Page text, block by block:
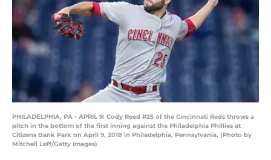
PHILADELPHIA, PA - APRIL 9: Cody Reed #25 of the Cincinnati Reds throws a
pitch in the bottom of the first inning against the Philadelphia Phillies at
Citizens Bank Park on April 9, 2018 in Philadelphia, Pennsylvania. (Photo by
Mitchell Leff/Getty Images)